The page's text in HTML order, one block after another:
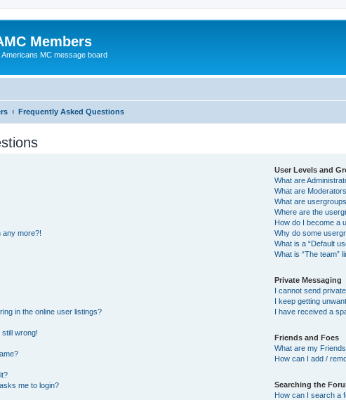
Members
Americans MC message board
Frequently Asked Questions
any more?!
in the online user listings?
wrong!
me to login?
User Levels and
What are
What are
What are
Where are the
How do I become a
Why do some
What is a “Default
What is “The team”
Private Messaging
I cannot send
I keep getting
I have received a
Friends and Foes
What are my
How can I add /
Searching the
How can I search a